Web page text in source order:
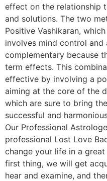
effect on the relationship
and solutions. The two
Positive Vashikaran,
involves mind control
complementary because
term effects. This
effective by involving a
aiming at the core of the
which are sure to bring
successful and
Our Professional
professional Lost Love
change your life in a
first thing, we will get
hear and examine, and